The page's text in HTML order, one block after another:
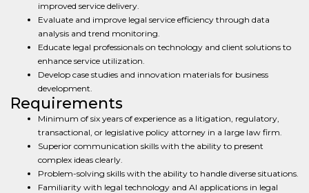
improved service delivery.
Evaluate and improve legal service efficiency through data
analysis and trend monitoring.
Educate legal professionals on technology and client solutions to
enhance service utilization.
Develop case studies and innovation materials for business
development.
Requirements
Minimum of six years of experience as a litigation, regulatory,
transactional, or legislative policy attorney in a large law firm.
Superior communication skills with the ability to present
complex ideas clearly.
Problem-solving skills with the ability to handle diverse situations.
Familiarity with legal technology and AI applications in legal